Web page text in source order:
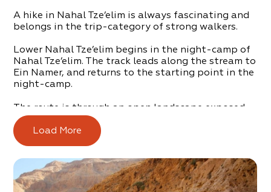
A hike in Nahal Tze’elim is always fascinating and
belongs in the trip-category of strong walkers.
Lower Nahal Tze’elim begins in the night-camp of
Nahal Tze’elim. The track leads along the stream to
Ein Namer, and returns to the starting point in the
night-camp.
The route is through an open landscape exposed
to the sun, so it’s important to stock up with 4.5
liters of water, per hiker.
and cliffs. All along the route are water caverns
that are brimming after a flood-filled winter.
At the end of the track – just before returning on
Load More